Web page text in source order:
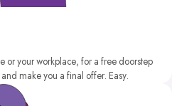
or your workplace, for a free doorstep
make you a final offer. Easy.